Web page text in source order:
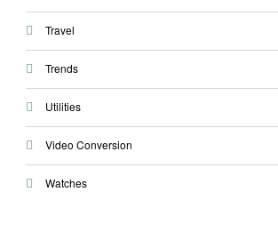
Travel
Trends
Utilities
Video Conversion
Watches